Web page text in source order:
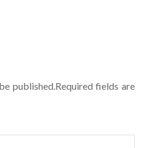
published.Required fields are